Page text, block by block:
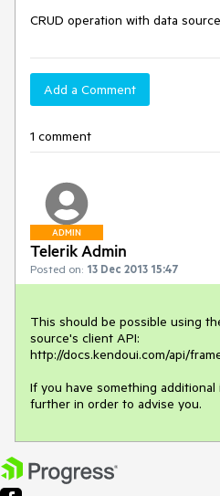
CRUD operation with data
Add a Comment
1 comment
ADMIN
Telerik Admin
Posted on: 13 Dec 2013 15:47
This should be possible using
source's client API:
http://docs.kendoui.com/api/
If you have something additional
further in order to advise you.